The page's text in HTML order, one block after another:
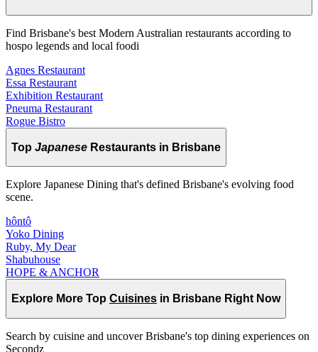
Find Brisbane's best Modern Australian restaurants according to
hospo legends and local foodi
Agnes Restaurant
Essa Restaurant
Exhibition Restaurant
Pneuma Restaurant
Rogue Bistro
Top Japanese Restaurants in Brisbane
Explore Japanese Dining that's defined Brisbane's evolving food
scene.
hôntô
Yoko Dining
Ruby, My Dear
Shabuhouse
HOPE & ANCHOR
Explore More Top Cuisines in Brisbane Right Now
Search by cuisine and uncover Brisbane's top dining experiences on
Secondz